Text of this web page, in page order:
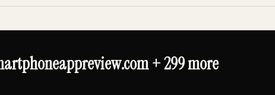
+ 299 more